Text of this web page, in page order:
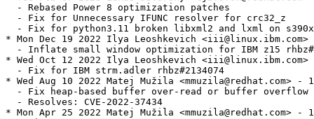
  - Rebased Power 8 optimization patches
  - Fix for Unnecessary IFUNC resolver for crc32_z
  - Fix for python3.11 broken libxml2 and lxml on s390x
* Mon Dec 19 2022 Ilya Leoshkevich
- Inflate small window optimization for IBM z15
* Wed Oct 12 2022 Ilya Leoshkevich
  - Fix for IBM strm.adler rhbz#2134074
* Wed Aug 10 2022 Matej Mužila <mmuzila@redhat.com> -
- Fix heap-based buffer over-read or buffer overflow
  - Resolves: CVE-2022-37434
* Mon Apr 25 2022 Matej Mužila <mmuzila@redhat.com> -